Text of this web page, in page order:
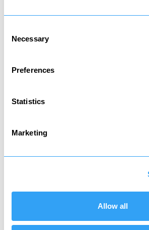
Selection
Necessary
Preferences
Statistics
Marketing
Allow all
Tax to contribute to state
*It is recommended that you